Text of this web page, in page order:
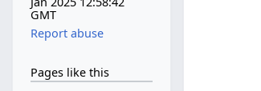
GMT
Report abuse
Pages like this